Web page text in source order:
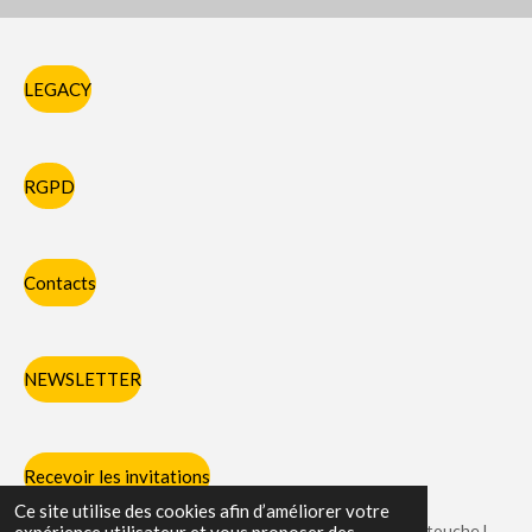
Ce site utilise des cookies afin d’améliorer votre
LEGACY
RGPD
Contacts
NEWSLETTER
Recevoir les invitations